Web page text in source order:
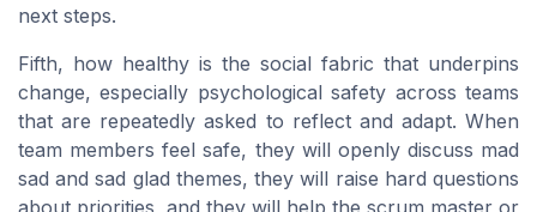
next steps.
Fifth, how healthy is the social fabric that underpins
change, especially psychological safety across teams
that are repeatedly asked to reflect and adapt. When
team members feel safe, they will openly discuss mad
sad and sad glad themes, they will raise hard questions
about priorities, and they will help the scrum master or